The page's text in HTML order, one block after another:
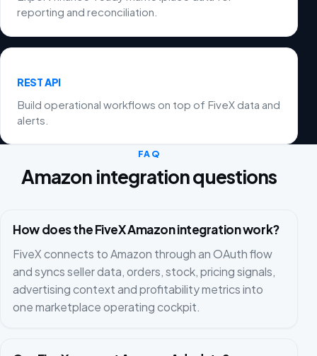
reporting and reconciliation.
REST API
Build operational workflows on top of FiveX data and
alerts.
FAQ
Amazon integration questions
How does the FiveX Amazon integration work?
FiveX connects to Amazon through an OAuth flow
and syncs seller data, orders, stock, pricing signals,
advertising context and profitability metrics into
one marketplace operating cockpit.